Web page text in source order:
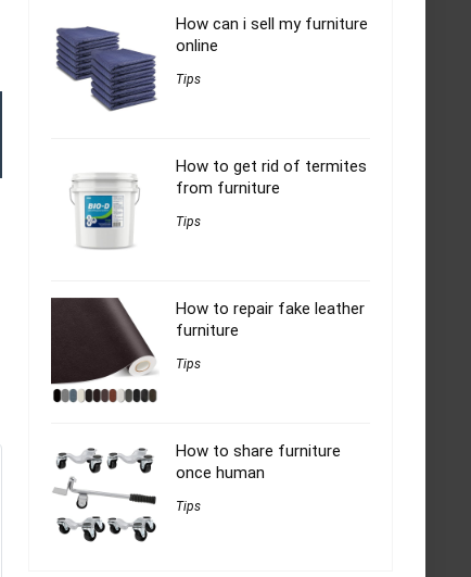
How can i sell my furniture
online
Tips
How to get rid of termites
from furniture
Tips
How to repair fake leather
furniture
Tips
How to share furniture
once human
Tips